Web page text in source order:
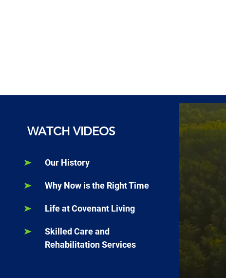
WATCH VIDEOS
Our History
Why Now is the Right Time
Life at Covenant Living
Skilled Care and
Rehabilitation Services